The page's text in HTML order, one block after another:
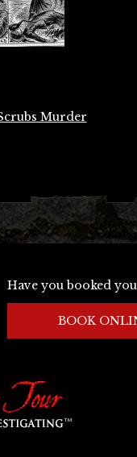
Murder
Have you booked
BOOK